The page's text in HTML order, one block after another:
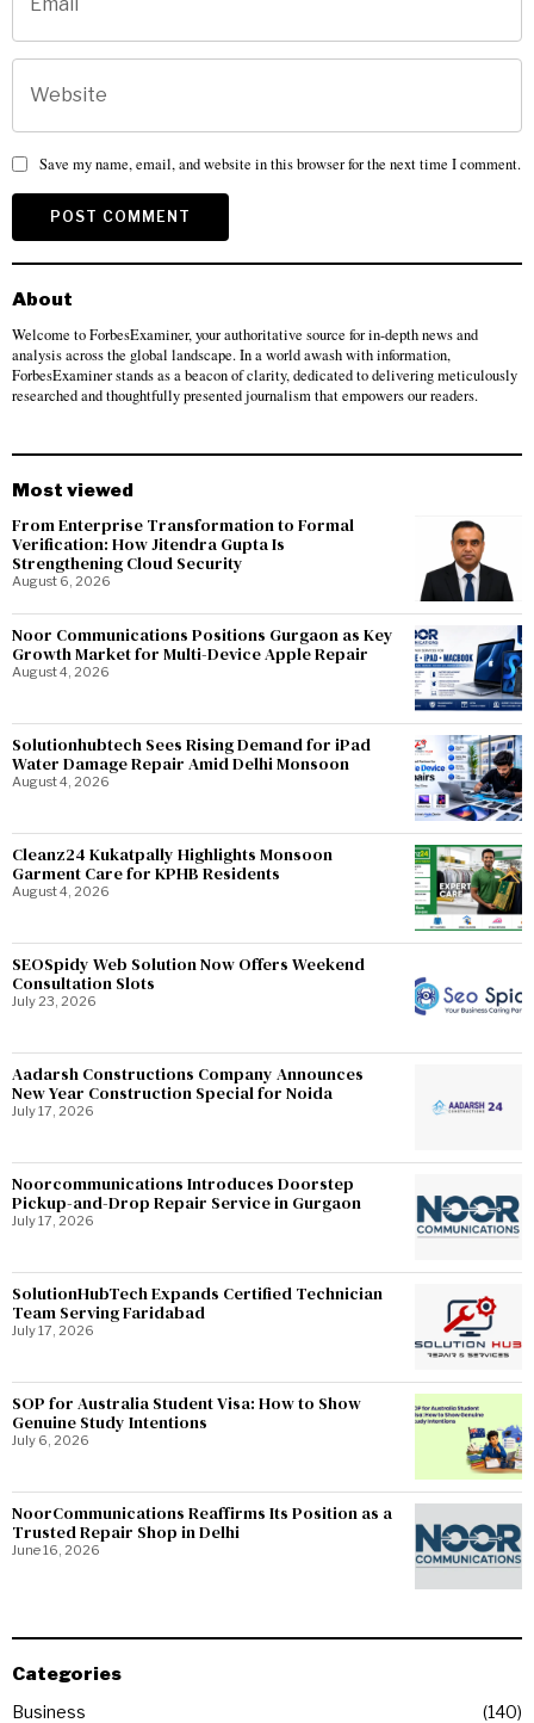
Save my name, email, and website in this browser for the next time I comment.
About
Welcome to ForbesExaminer, your authoritative source for in-depth news and
analysis across the global landscape. In a world awash with information,
ForbesExaminer stands as a beacon of clarity, dedicated to delivering meticulously
researched and thoughtfully presented journalism that empowers our readers.
Most viewed
From Enterprise Transformation to Formal
Verification: How Jitendra Gupta Is
Strengthening Cloud Security
August 6, 2026
Noor Communications Positions Gurgaon as Key
Growth Market for Multi-Device Apple Repair
August 4, 2026
Solutionhubtech Sees Rising Demand for iPad
Water Damage Repair Amid Delhi Monsoon
August 4, 2026
Cleanz24 Kukatpally Highlights Monsoon
Garment Care for KPHB Residents
August 4, 2026
SEOSpidy Web Solution Now Offers Weekend
Consultation Slots
July 23, 2026
Aadarsh Constructions Company Announces
New Year Construction Special for Noida
July 17, 2026
Noorcommunications Introduces Doorstep
Pickup-and-Drop Repair Service in Gurgaon
July 17, 2026
SolutionHubTech Expands Certified Technician
Team Serving Faridabad
July 17, 2026
SOP for Australia Student Visa: How to Show
Genuine Study Intentions
July 6, 2026
NoorCommunications Reaffirms Its Position as a
Trusted Repair Shop in Delhi
June 16, 2026
Categories
Business
140